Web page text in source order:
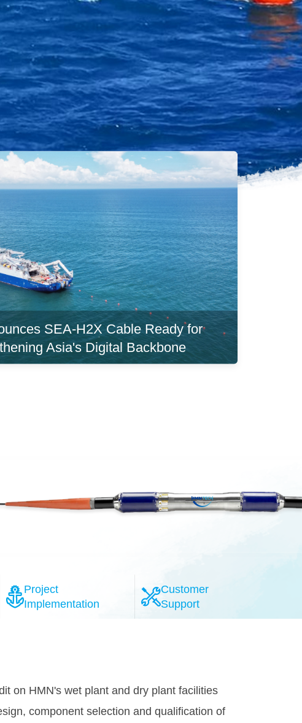
SEA-H2X Cable Ready for
Asia's Digital Backbone
Project
Implementation
Customer
Support
esteemed system providers, the HMN
will provide the highly reliable 100G